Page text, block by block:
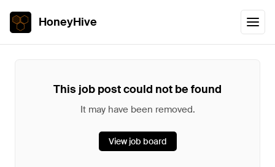
HoneyHive
This job post could not be found
It may have been removed.
View job board